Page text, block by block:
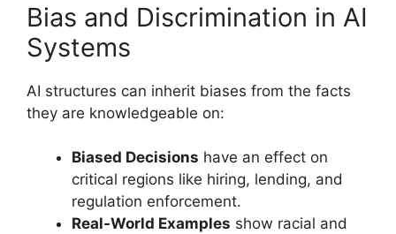
Bias and Discrimination in AI
Systems
AI structures can inherit biases from the facts
they are knowledgeable on:
Biased Decisions have an effect on
critical regions like hiring, lending, and
regulation enforcement.
Real-World Examples show racial and